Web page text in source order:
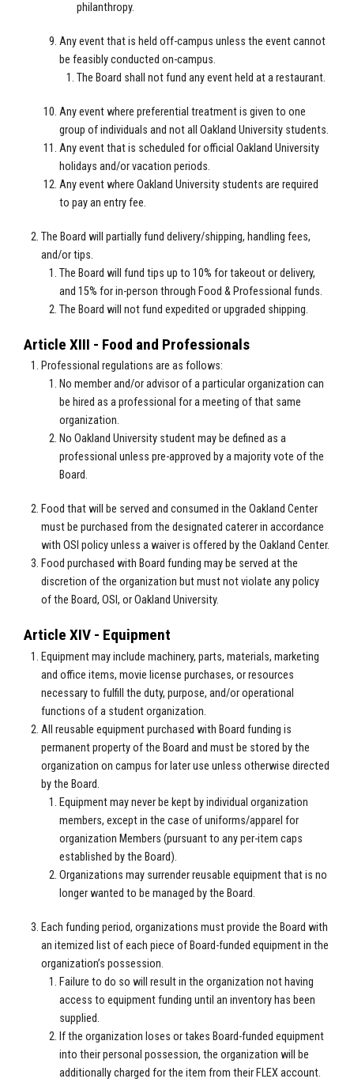
philanthropy.
Any event that is held off-campus unless the event cannot
be feasibly conducted on-campus.
The Board shall not fund any event held at a restaurant.
Any event where preferential treatment is given to one
group of individuals and not all Oakland University students.
Any event that is scheduled for official Oakland University
holidays and/or vacation periods.
Any event where Oakland University students are required
to pay an entry fee.
The Board will partially fund delivery/shipping, handling fees,
and/or tips.
The Board will fund tips up to 10% for takeout or delivery,
and 15% for in-person through Food & Professional funds.
The Board will not fund expedited or upgraded shipping.
Article XIII - Food and Professionals
Professional regulations are as follows:
No member and/or advisor of a particular organization can
be hired as a professional for a meeting of that same
organization.
No Oakland University student may be defined as a
professional unless pre-approved by a majority vote of the
Board.
Food that will be served and consumed in the Oakland Center
must be purchased from the designated caterer in accordance
with OSI policy unless a waiver is offered by the Oakland Center.
Food purchased with Board funding may be served at the
discretion of the organization but must not violate any policy
of the Board, OSI, or Oakland University.
Article XIV - Equipment
Equipment may include machinery, parts, materials, marketing
and office items, movie license purchases, or resources
necessary to fulfill the duty, purpose, and/or operational
functions of a student organization.
All reusable equipment purchased with Board funding is
permanent property of the Board and must be stored by the
organization on campus for later use unless otherwise directed
by the Board.
Equipment may never be kept by individual organization
members, except in the case of uniforms/apparel for
organization Members (pursuant to any per-item caps
established by the Board).
Organizations may surrender reusable equipment that is no
longer wanted to be managed by the Board.
Each funding period, organizations must provide the Board with
an itemized list of each piece of Board-funded equipment in the
organization’s possession.
Failure to do so will result in the organization not having
access to equipment funding until an inventory has been
supplied.
If the organization loses or takes Board-funded equipment
into their personal possession, the organization will be
additionally charged for the item from their FLEX account.